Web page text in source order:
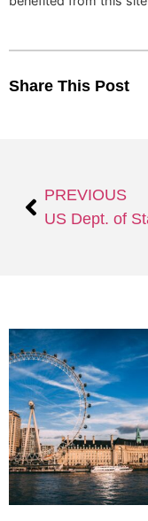
Share This Post
PREVIOUS